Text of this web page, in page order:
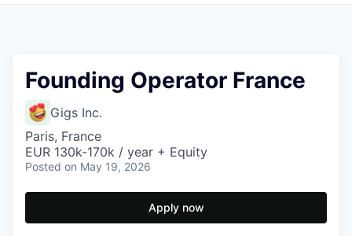
Founding Operator France
Gigs Inc.
Paris, France
EUR 130k-170k / year + Equity
Posted on May 19, 2026
Apply now